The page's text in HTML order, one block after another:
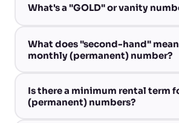
What's a "GOLD" or vanity
What does "second-hand" mean
monthly (permanent) number?
Is there a minimum rental term
(permanent) numbers?